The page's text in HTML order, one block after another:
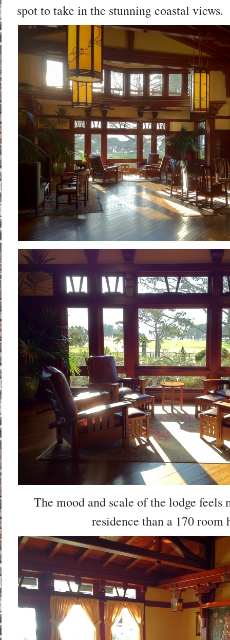
spot to take in the stunning coastal views.
The mood and scale of the lodge feels
residence than a 170 room